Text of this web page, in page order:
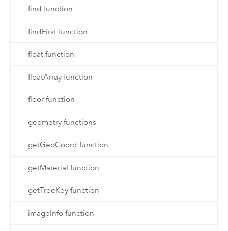
find function
findFirst function
float function
floatArray function
floor function
geometry functions
getGeoCoord function
getMaterial function
getTreeKey function
imageInfo function